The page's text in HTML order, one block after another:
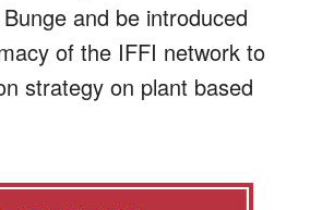
and be introduced
of the IFFI network to
strategy on plant based